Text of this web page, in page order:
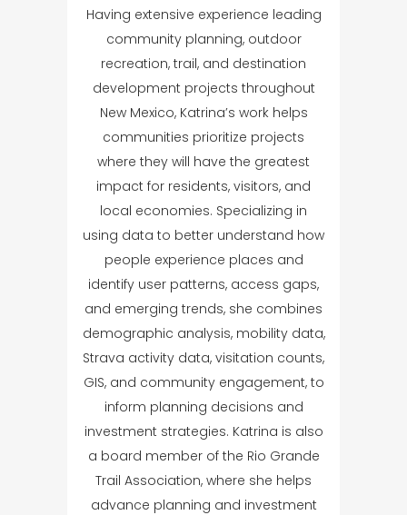
Having extensive experience leading
community planning, outdoor
recreation, trail, and destination
development projects throughout
New Mexico, Katrina’s work helps
communities prioritize projects
where they will have the greatest
impact for residents, visitors, and
local economies. Specializing in
using data to better understand how
people experience places and
identify user patterns, access gaps,
and emerging trends, she combines
demographic analysis, mobility data,
Strava activity data, visitation counts,
GIS, and community engagement, to
inform planning decisions and
investment strategies. Katrina is also
a board member of the Rio Grande
Trail Association, where she helps
advance planning and investment